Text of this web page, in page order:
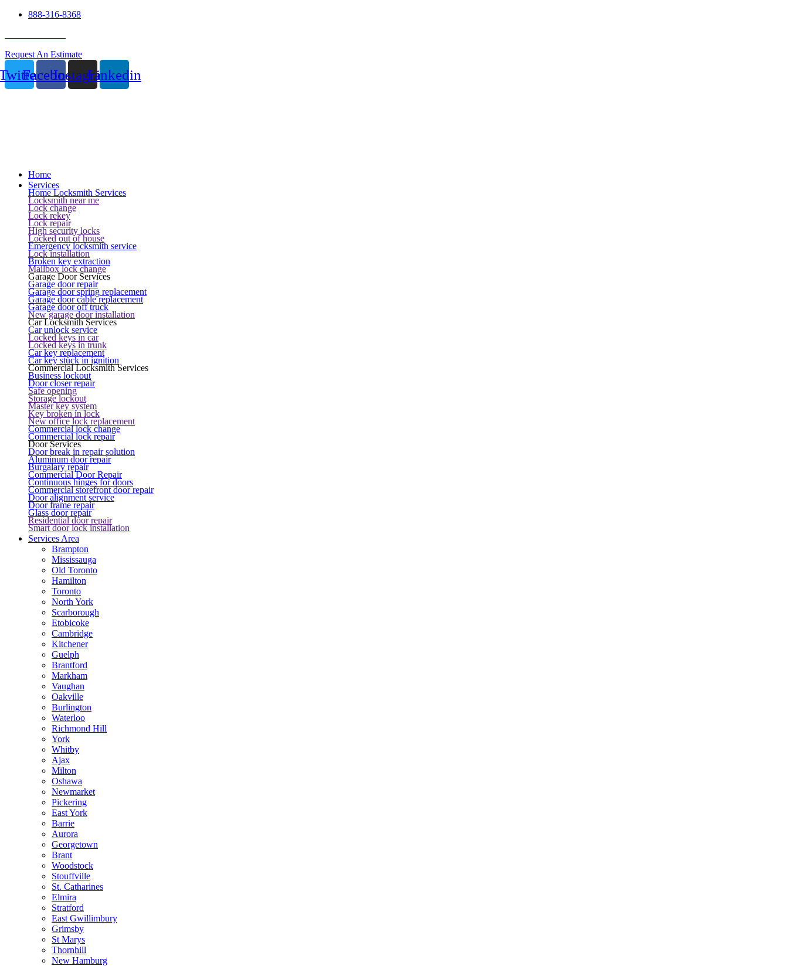
888-316-8368
Request An Estimate
FacebookInstagramLinkedin
Home
Services
Home Locksmith Services
Locksmith near me
Lock change
Lock rekey
Lock repair
High security locks
Locked out of house
Emergency locksmith service
Lock installation
Broken key extraction
Mailbox lock change
Garage Door Services
Garage door repair
Garage door spring replacement
Garage door cable replacement
Garage door off truck
New garage door installation
Car Locksmith Services
Car unlock service
Locked keys in car
Locked keys in trunk
Car key replacement
Car key stuck in ignition
Commercial Locksmith Services
Business lockout
Door closer repair
Safe opening
Storage lockout
Master key system
Key broken in lock
New office lock replacement
Commercial lock change
Commercial lock repair
Door Services
Door break in repair solution
Aluminum door repair
Burgalary repair
Commercial Door Repair
Continuous hinges for doors
Commercial storefront door repair
Door alignment service
Door frame repair
Glass door repair
Residential door repair
Smart door lock installation
Services Area
Brampton
Mississauga
Old Toronto
Hamilton
Toronto
North York
Scarborough
Etobicoke
Cambridge
Kitchener
Guelph
Brantford
Markham
Vaughan
Oakville
Burlington
Waterloo
Richmond Hill
York
Whitby
Ajax
Milton
Oshawa
Newmarket
Pickering
East York
Barrie
Aurora
Georgetown
Brant
Woodstock
Stouffville
St. Catharines
Elmira
Stratford
East Gwillimbury
Grimsby
St Marys
Thornhill
New Hamburg